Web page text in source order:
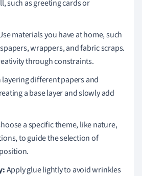
such as greeting cards or
materials you have at home, such
wrappers, and fabric scraps.
through constraints.
layering different papers and
a base layer and slowly add
a specific theme, like nature,
to guide the selection of
Apply glue lightly to avoid wrinkles